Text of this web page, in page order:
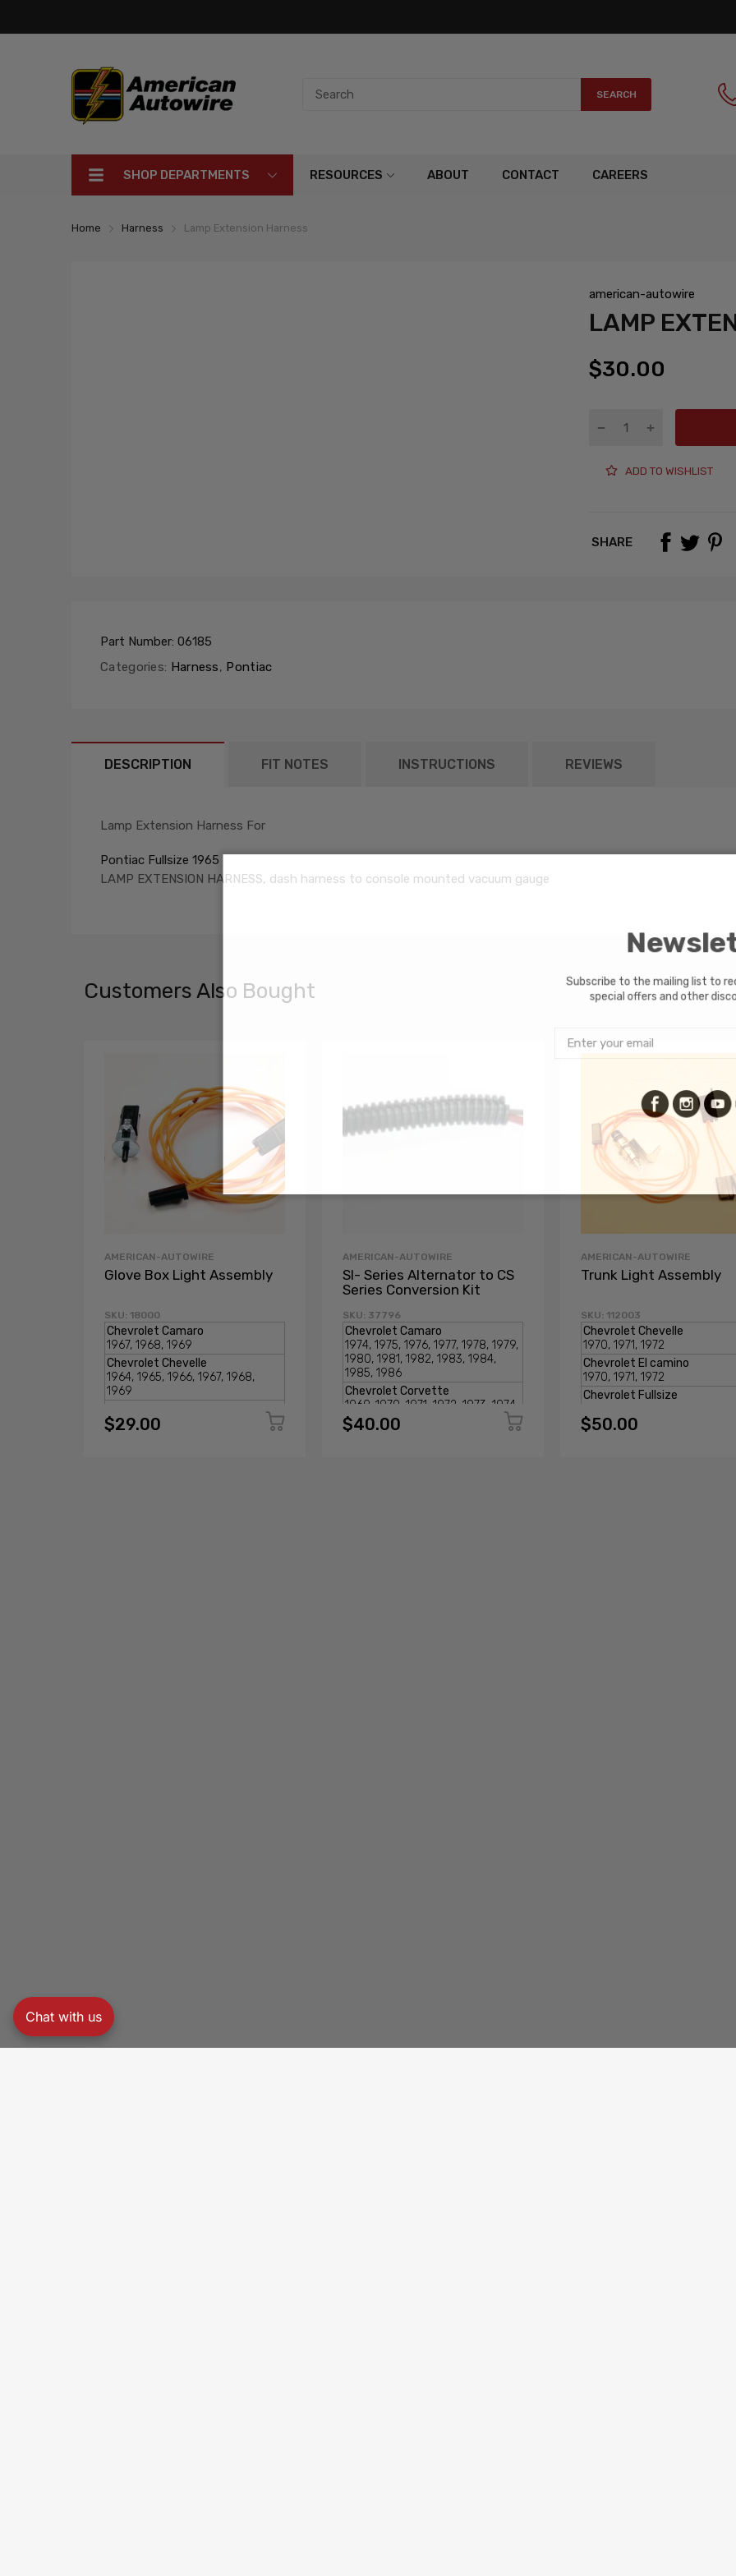
Chat with us
SEARCH
SHOP DEPARTMENTS RESOURCES ABOUT CONTACT CAREERS
Home Harness Lamp Extension Harness
american-autowire
LAMP
$30.00
ADD TO WISHLIST
SHARE
Part Number: 06185
Categories: Harness, Pontiac
DESCRIPTION FIT NOTES INSTRUCTIONS REVIEWS
Lamp Extension Harness For
Pontiac Fullsize 1965
LAMP EXTENSION HARNESS, dash harness to console mounted vacuum gauge
Customers Also Bought
AMERICAN-AUTOWIRE
Glove Box Light Assembly
SKU: 18000
$29.00
AMERICAN-AUTOWIRE
SI- Series Alternator to CS
Series Conversion Kit
SKU: 37796
$40.00
AMERICAN-AUTOWIRE
Trunk Light Assembly
SKU: 112003
$50.00
Subscribe to the mailing list to
special offers and other